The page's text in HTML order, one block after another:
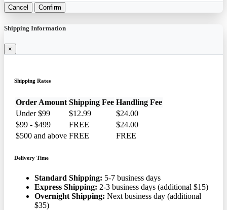
Cancel Confirm
Shipping Information
×
Shipping Rates
Order Amount Shipping Fee Handling Fee
Under $99
$12.99
$24.00
$99 - $499
FREE
$24.00
$500 and above FREE FREE
Delivery Time
Standard Shipping: 5-7 business days
Express Shipping: 2-3 business days (additional $15)
Overnight Shipping: Next business day (additional
$35)